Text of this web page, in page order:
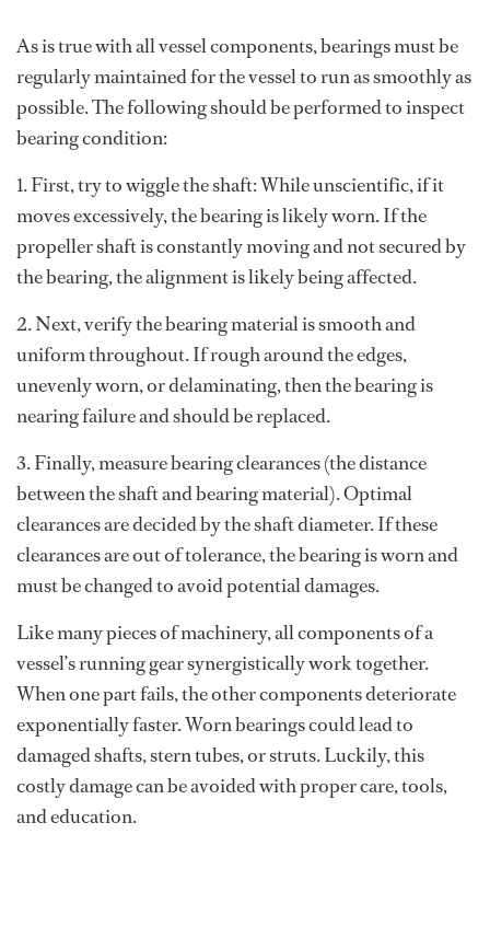
As is true with all vessel components, bearings must be
regularly maintained for the vessel to run as smoothly as
possible. The following should be performed to inspect
bearing condition:
1. First, try to wiggle the shaft: While unscientific, if it
moves excessively, the bearing is likely worn. If the
propeller shaft is constantly moving and not secured by
the bearing, the alignment is likely being affected.
2. Next, verify the bearing material is smooth and
uniform throughout. If rough around the edges,
unevenly worn, or delaminating, then the bearing is
nearing failure and should be replaced.
3. Finally, measure bearing clearances (the distance
between the shaft and bearing material). Optimal
clearances are decided by the shaft diameter. If these
clearances are out of tolerance, the bearing is worn and
must be changed to avoid potential damages.
Like many pieces of machinery, all components of a
vessel’s running gear synergistically work together.
When one part fails, the other components deteriorate
exponentially faster. Worn bearings could lead to
damaged shafts, stern tubes, or struts. Luckily, this
costly damage can be avoided with proper care, tools,
and education.